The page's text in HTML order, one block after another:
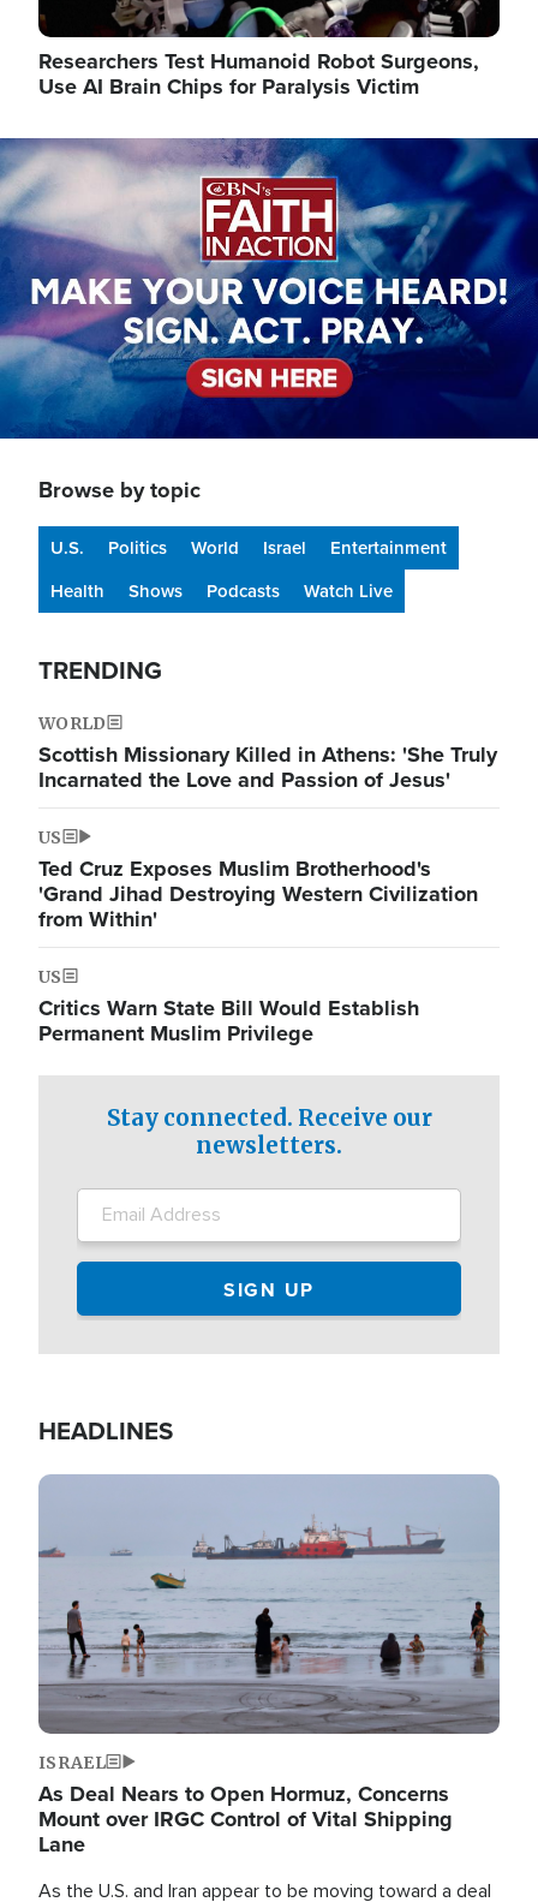
Researchers Test Humanoid Robot Surgeons,
Use AI Brain Chips for Paralysis Victim
Image
Browse by topic
U.S. Politics World Israel
Entertainment
Health
Shows Podcasts Watch Live
TRENDING
WORLD
Scottish Missionary Killed in Athens: 'She Truly
Incarnated the Love and Passion of Jesus'
US
Ted Cruz Exposes Muslim Brotherhood's
'Grand Jihad Destroying Western Civilization
from Within'
US
Critics Warn State Bill Would Establish
Permanent Muslim Privilege
Stay connected. Receive our
newsletters.
HEADLINES
Image
ISRAEL
As Deal Nears to Open Hormuz, Concerns
Mount over IRGC Control of Vital Shipping
Lane
As the U.S. and Iran appear to be moving toward a deal